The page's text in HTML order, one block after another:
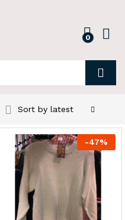
0
Sort by latest
-47%